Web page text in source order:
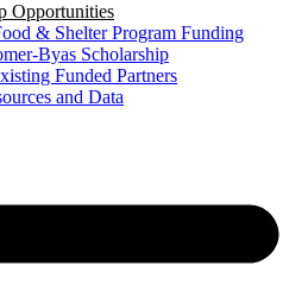
Opportunities
& Shelter Program Funding
Byas Scholarship
Funded Partners
and Data